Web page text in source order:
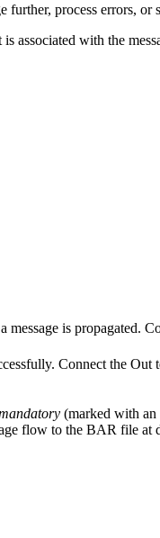
process errors, or
associated with the
is propagated.
Connect the
(marked with an
flow to the BAR file at